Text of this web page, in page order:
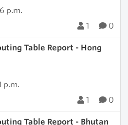
p.m.
1 0
Table Report - Hong
p.m.
1 0
Table Report - Bhutan